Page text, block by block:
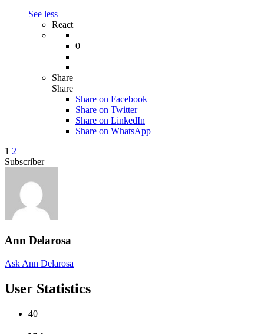
See less
React
0
Share
Share
Share on Facebook
Share on Twitter
Share on LinkedIn
Share on WhatsApp
1 2
Subscriber
Ann Delarosa
Ask Ann Delarosa
User Statistics
40